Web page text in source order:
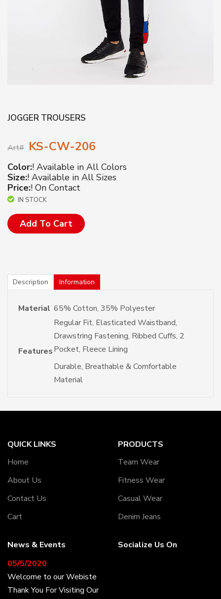
JOGGER TROUSERS
Art# KS-CW-206
Color:! Available in All Colors
Size:! Available in All Sizes
Price:! On Contact
IN STOCK
Add To Cart
Description Information
Material 65% Cotton, 35% Polyester
Features
Regular Fit, Elasticated Waistband,
Drawstring Fastening, Ribbed Cuffs, 2
Pocket, Fleece Lining
Durable, Breathable & Comfortable
Material
QUICK LINKS
Home
About Us
Contact Us
Cart
PRODUCTS
Team Wear
Fitness Wear
Casual Wear
Denim Jeans
News & Events
05/5/2020
Welcome to our Webiste
Thank You For Visiting Our
Socialize Us On